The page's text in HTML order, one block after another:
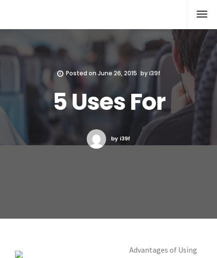
Posted onJune 26, 2015 byi39f
5 Uses For
by i39f
Advantages of Using